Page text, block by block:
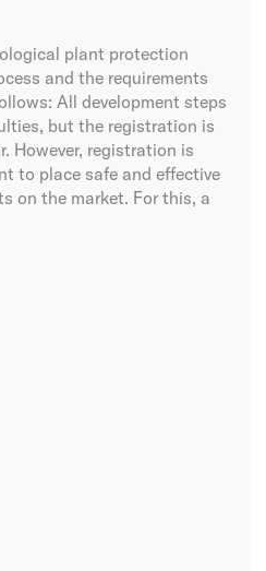
plant protection
and the requirements
All development steps
but the registration is
However, registration is
to place safe and effective
on the market. For this, a